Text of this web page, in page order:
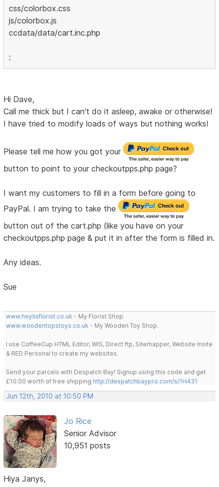
css/colorbox.css
js/colorbox.js
ccdata/data/cart.inc.php
:
Hi Dave,
Call me thick but I can't do it asleep, awake or otherwise!
I have tried to modify loads of ways but nothing works!
Please tell me how you got your
button to point to your checkoutpps.php page?
I want my customers to fill in a form before going to
PayPal. I am trying to take the
button out of the cart.php (like you have on your
checkoutpps.php page & put it in after the form is filled in.
Any ideas.
Sue
www.heylisflorist.co.uk - My Florist Shop.
www.woodentopstoys.co.uk - My Wooden Toy Shop.
I use CoffeeCup HTML Editor, WIS, Direct ftp, Sitemapper, Website Insite
& RED Personal to create my websites.
Send your parcels with Despatch Bay! Signup using this code and get
£10.00 worth of free shipping http://despatchbaypro.com/s/1H431
Jun 12th, 2010 at 10:50 PM
Jo Rice
Senior Advisor
10,951 posts
Hiya Janys,